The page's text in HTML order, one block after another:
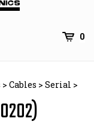
0
> Cables > Serial >